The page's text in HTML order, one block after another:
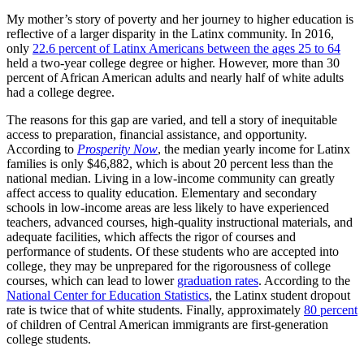
My mother’s story of poverty and her journey to higher education is
reflective of a larger disparity in the Latinx community. In 2016,
only 22.6 percent of Latinx Americans between the ages 25 to 64
held a two-year college degree or higher. However, more than 30
percent of African American adults and nearly half of white adults
had a college degree.
The reasons for this gap are varied, and tell a story of inequitable
access to preparation, financial assistance, and opportunity.
According to Prosperity Now, the median yearly income for Latinx
families is only $46,882, which is about 20 percent less than the
national median. Living in a low-income community can greatly
affect access to quality education. Elementary and secondary
schools in low-income areas are less likely to have experienced
teachers, advanced courses, high-quality instructional materials, and
adequate facilities, which affects the rigor of courses and
performance of students. Of these students who are accepted into
college, they may be unprepared for the rigorousness of college
courses, which can lead to lower graduation rates. According to the
National Center for Education Statistics, the Latinx student dropout
rate is twice that of white students. Finally, approximately 80 percent
of children of Central American immigrants are first-generation
college students.